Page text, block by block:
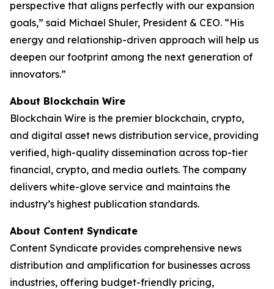
perspective that aligns perfectly with our expansion
goals,” said Michael Shuler, President & CEO. “His
energy and relationship-driven approach will help us
deepen our footprint among the next generation of
innovators.”
About Blockchain Wire
Blockchain Wire is the premier blockchain, crypto,
and digital asset news distribution service, providing
verified, high-quality dissemination across top-tier
financial, crypto, and media outlets. The company
delivers white-glove service and maintains the
industry’s highest publication standards.
About Content Syndicate
Content Syndicate provides comprehensive news
distribution and amplification for businesses across
industries, offering budget-friendly pricing,